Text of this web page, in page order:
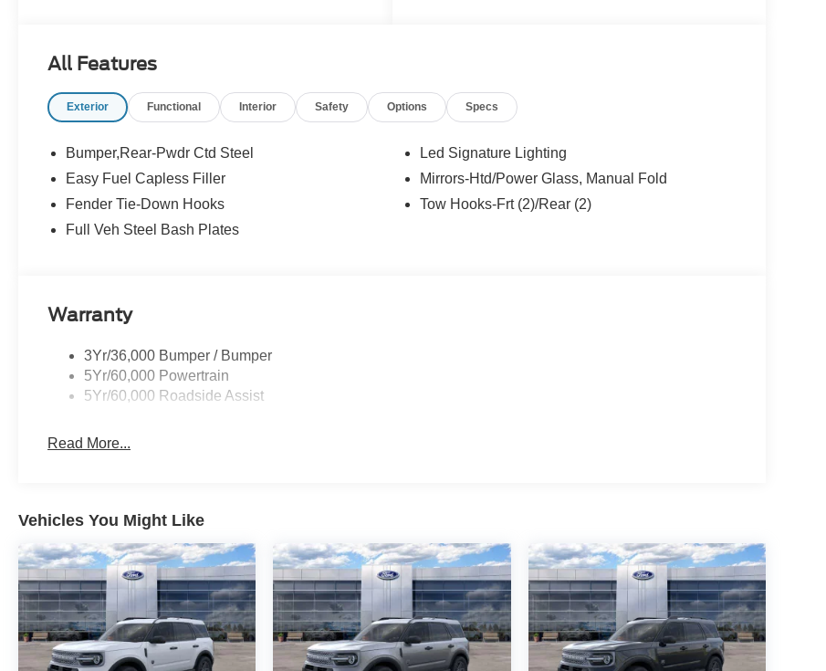
All Features
Exterior Functional Interior Safety Options Specs
Bumper,Rear-Pwdr Ctd Steel
Easy Fuel Capless Filler
Fender Tie-Down Hooks
Full Veh Steel Bash Plates
Led Signature Lighting
Mirrors-Htd/Power Glass, Manual Fold
Tow Hooks-Frt (2)/Rear (2)
Warranty
3Yr/36,000 Bumper / Bumper
5Yr/60,000 Powertrain
5Yr/60,000 Roadside Assist
Read More...
Vehicles You Might Like